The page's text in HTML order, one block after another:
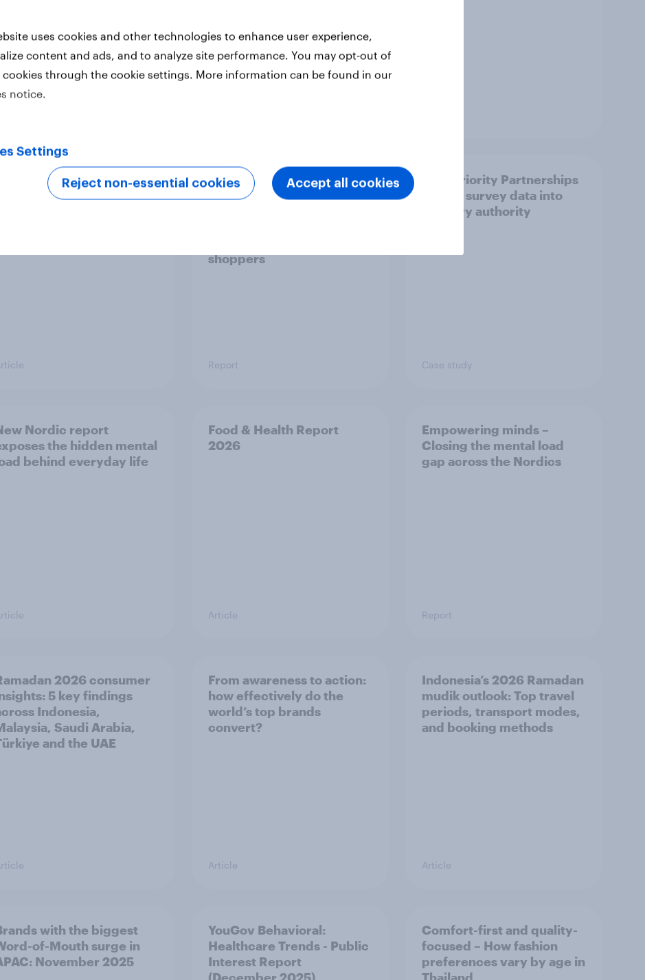
One in six Australian adults
watched the Artemis II
From headline to
household: How conflict in
shoppers
Report
How Priority Partnerships
turned survey data into
industry authority
Case study
Nordic report
the hidden mental
behind everyday life
Food & Health Report
2026
Article
Empowering minds –
Closing the mental load
gap across the Nordics
Report
2026 consumer
5 key findings
Indonesia,
Saudi Arabia,
and the UAE
From awareness to action:
how effectively do the
world’s top brands
convert?
Article
Indonesia’s 2026 Ramadan
mudik outlook: Top travel
periods, transport modes,
and booking methods
Article
with the biggest
of-Mouth surge in
November 2025
YouGov Behavioral:
Healthcare Trends - Public
Interest Report
Comfort-first and quality-
focused – How fashion
preferences vary by age in
uses cookies and other technologies to enhance user experience,
content and ads, and to analyze site performance. You may opt-out of
through the cookie settings. More information can be found in our
notice.
Settings
Reject non-essential cookies Accept all cookies